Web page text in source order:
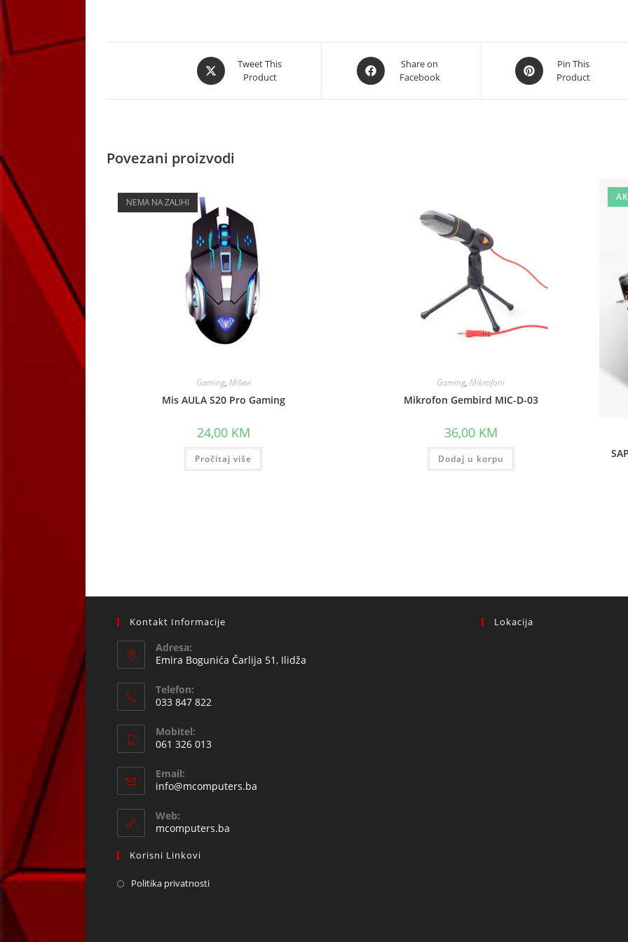
Opens
in
Tweet This
Product
Opens
in
Share on
Facebook
Opens
in
Pin This
Product
Povezani proizvodi
NEMA NA ZALIHI
Gaming, Miševi
Mis AULA S20 Pro Gaming
24,00 KM
Pročitaj više
Gaming,Mikrofoni
Mikrofon Gembird MIC-D-03
36,00 KM
Dodaj u korpu
Kontakt Informacije
Adresa:
Emira Bogunića Čarlija 51, Ilidža
Telefon:
033 847 822
in
your
application
Mobitel:
061 326 013
in
your
application
Email:
info@mcomputers.ba
Web:
mcomputers.ba
Korisni Linkovi
Politika privatnosti
Lokacija